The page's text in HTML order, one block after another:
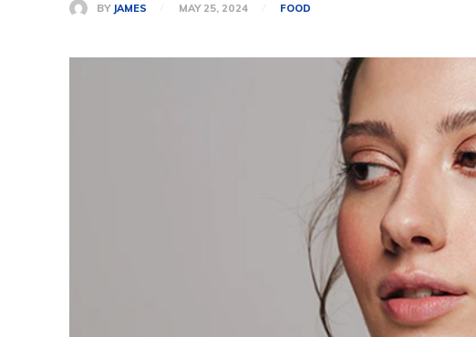
BY JAMES MAY 25, 2024 FOOD